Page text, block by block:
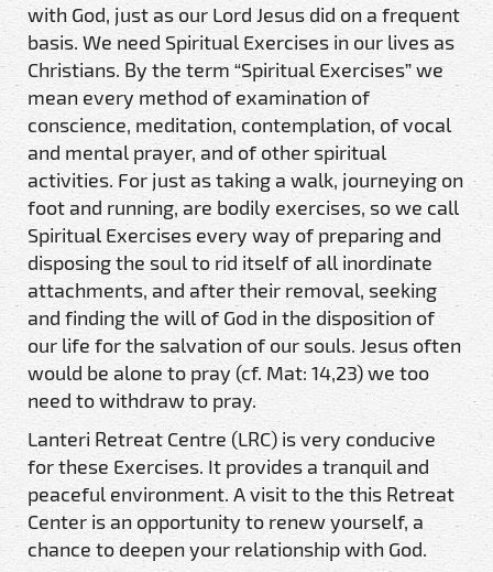
with God, just as our Lord Jesus did on a frequent
basis. We need Spiritual Exercises in our lives as
Christians. By the term “Spiritual Exercises” we
mean every method of examination of
conscience, meditation, contemplation, of vocal
and mental prayer, and of other spiritual
activities. For just as taking a walk, journeying on
foot and running, are bodily exercises, so we call
Spiritual Exercises every way of preparing and
disposing the soul to rid itself of all inordinate
attachments, and after their removal, seeking
and finding the will of God in the disposition of
our life for the salvation of our souls. Jesus often
would be alone to pray (cf. Mat: 14,23) we too
need to withdraw to pray.
Lanteri Retreat Centre (LRC) is very conducive
for these Exercises. It provides a tranquil and
peaceful environment. A visit to the this Retreat
Center is an opportunity to renew yourself, a
chance to deepen your relationship with God.